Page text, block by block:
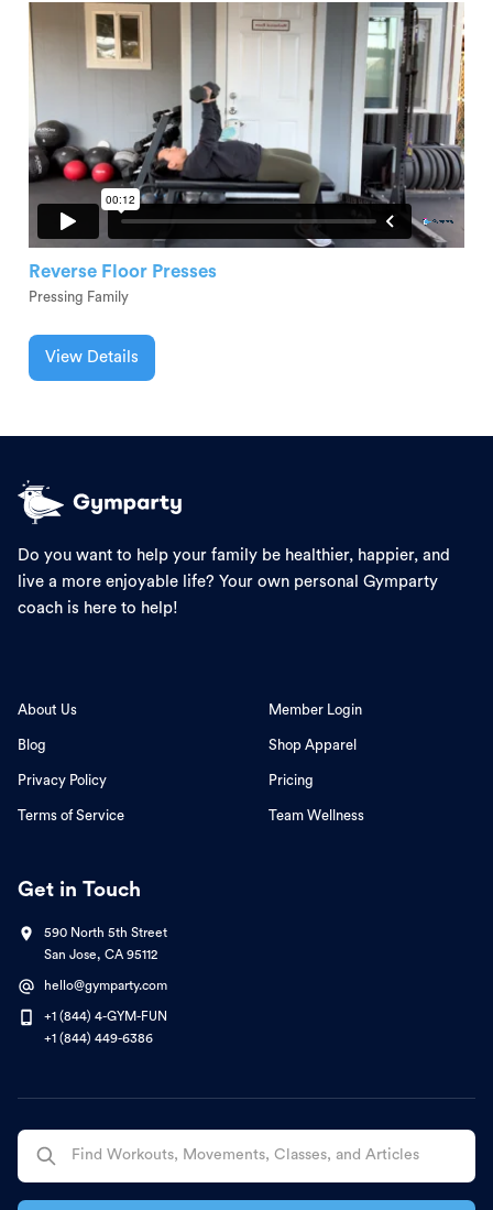
Reverse Floor Presses
Pressing Family
View Details
Do you want to help your family be healthier, happier, and
live a more enjoyable life? Your own personal Gymparty
coach is here to help!
About Us
Blog
Privacy Policy
Terms of Service
Member Login
Shop Apparel
Pricing
Team Wellness
Get in Touch
590 North 5th Street
San Jose, CA 95112
hello@gymparty.com
+1 (844) 4-GYM-FUN
+1 (844) 449-6386